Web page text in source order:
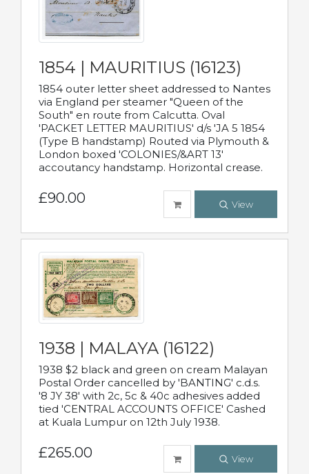
1854 | MAURITIUS (16123)
1854 outer letter sheet addressed to Nantes
via England per steamer "Queen of the
South" en route from Calcutta. Oval
'PACKET LETTER MAURITIUS' d/s 'JA 5 1854
(Type B handstamp) Routed via Plymouth &
London boxed 'COLONIES/&ART 13'
accoutancy handstamp. Horizontal crease.
£90.00 View
1938 | MALAYA (16122)
1938 $2 black and green on cream Malayan
Postal Order cancelled by 'BANTING' c.d.s.
'8 JY 38' with 2c, 5c & 40c adhesives added
tied 'CENTRAL ACCOUNTS OFFICE' Cashed
at Kuala Lumpur on 12th July 1938.
£265.00 View